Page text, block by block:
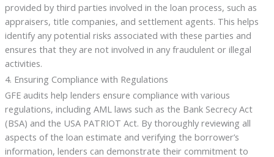
provided by third parties involved in the loan process, such as
appraisers, title companies, and settlement agents. This helps
identify any potential risks associated with these parties and
ensures that they are not involved in any fraudulent or illegal
activities.
4. Ensuring Compliance with Regulations
GFE audits help lenders ensure compliance with various
regulations, including AML laws such as the Bank Secrecy Act
(BSA) and the USA PATRIOT Act. By thoroughly reviewing all
aspects of the loan estimate and verifying the borrower’s
information, lenders can demonstrate their commitment to